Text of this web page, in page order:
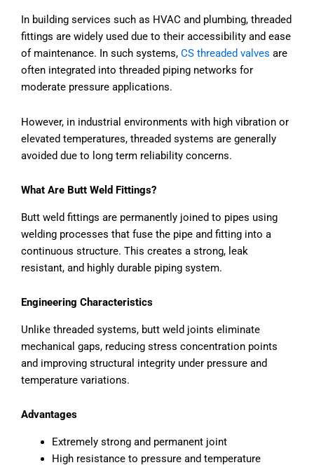
In building services such as HVAC and plumbing, threaded
fittings are widely used due to their accessibility and ease
of maintenance. In such systems, CS threaded valves are
often integrated into threaded piping networks for
moderate pressure applications.
However, in industrial environments with high vibration or
elevated temperatures, threaded systems are generally
avoided due to long term reliability concerns.
What Are Butt Weld Fittings?
Butt weld fittings are permanently joined to pipes using
welding processes that fuse the pipe and fitting into a
continuous structure. This creates a strong, leak
resistant, and highly durable piping system.
Engineering Characteristics
Unlike threaded systems, butt weld joints eliminate
mechanical gaps, reducing stress concentration points
and improving structural integrity under pressure and
temperature variations.
Advantages
Extremely strong and permanent joint
High resistance to pressure and temperature